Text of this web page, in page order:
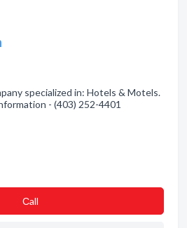
specialized in: Hotels & Motels.
- (403) 252-4401
Сall